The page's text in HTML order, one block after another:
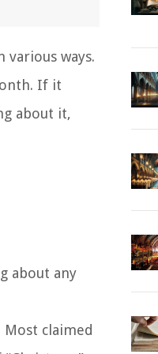
various ways.
If it
about it,
about any
claimed